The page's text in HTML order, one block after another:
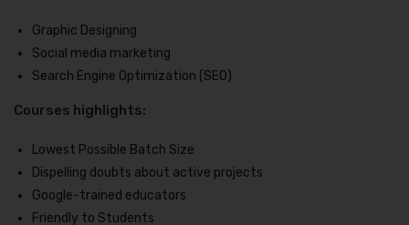
Graphic Designing
Social media marketing
Search Engine Optimization (SEO)
Courses highlights:
Lowest Possible Batch Size
Dispelling doubts about active projects
Google-trained educators
Friendly to Students